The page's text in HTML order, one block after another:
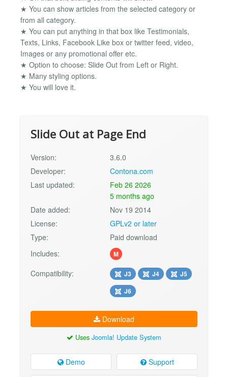
★ You can show articles from the selected category or
from all category.
★ You can put anything in that box like Testimonials,
Texts, Links, Facebook Like box or twitter feed, video,
Images or any promotional offer etc.
★ Option to choose: Slide Out from Left or Right.
★ Many styling options.
★ You will love it.
Slide Out at Page End
Version:
3.6.0
Developer:
Contona.com
Last updated:
Feb 26 2026
5 months ago
Date added:
Nov 19 2014
License:
GPLv2 or later
Type:
Paid download
Includes:
M
Compatibility: J3 J4
J5
J6
Download
Uses Joomla! Update System
Demo Support